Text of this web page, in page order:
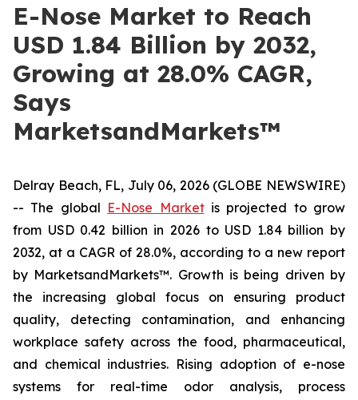
E-Nose Market to Reach
USD 1.84 Billion by 2032,
Growing at 28.0% CAGR,
Says
MarketsandMarkets™
Delray Beach, FL, July 06, 2026 (GLOBE NEWSWIRE)
-- The global E-Nose Marketis projected to grow
from USD 0.42 billion in 2026 to USD 1.84 billion by
2032, at a CAGR of 28.0%, according to a new report
by MarketsandMarkets™. Growth is being driven by
the increasing global focus on ensuring product
quality, detecting contamination, and enhancing
workplace safety across the food, pharmaceutical,
and chemical industries. Rising adoption of e-nose
systems for real-time odor analysis, process